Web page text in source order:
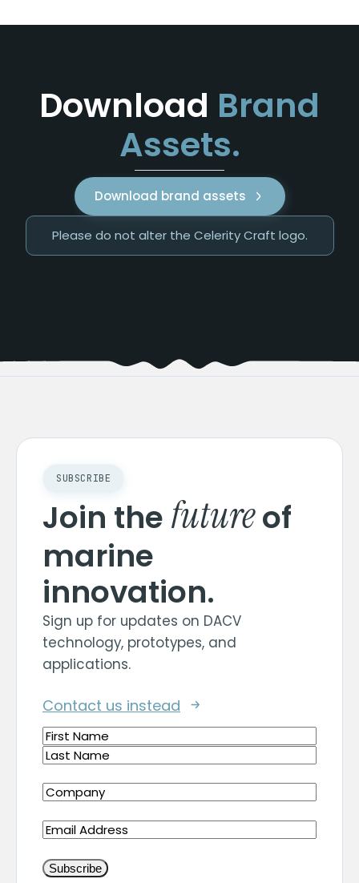
Download Brand
Assets.
Download brand assets
Please do not alter the Celerity Craft logo.
SUBSCRIBE
Join the futureof
marine
innovation.
Sign up for updates on DACV
technology, prototypes, and
applications.
Contact us instead
Name(Required)
First
Company(Required)
Email